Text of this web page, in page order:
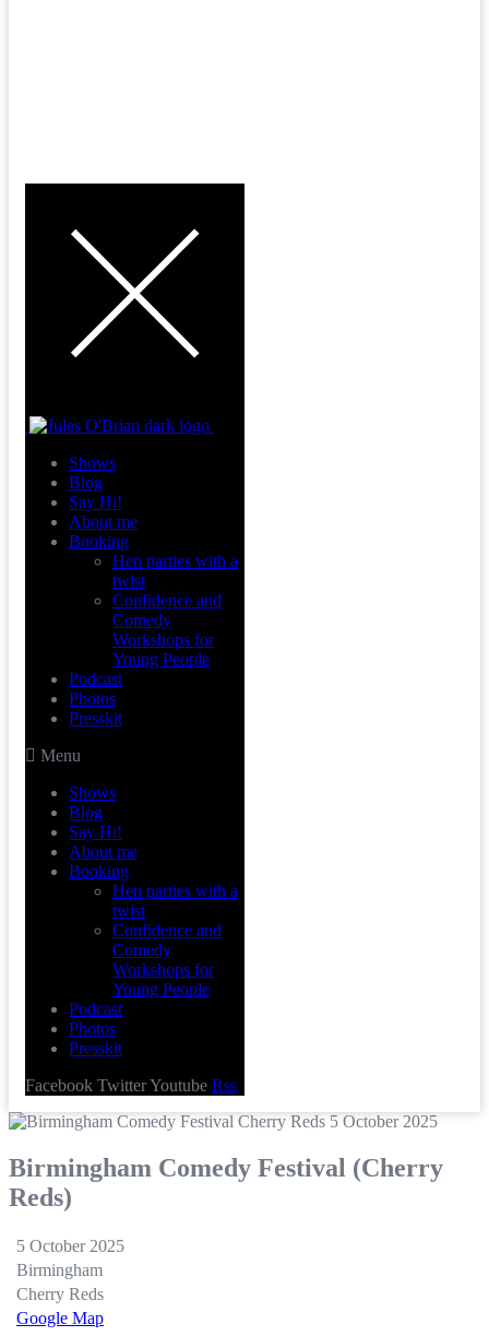
Shows
Blog
Say Hi!
About me
Booking
Hen parties with a
twist
Confidence and
Comedy
Workshops for
Young People
Podcast
Photos
Presskit
Menu
Shows
Blog
Say Hi!
About me
Booking
Hen parties with a
twist
Confidence and
Comedy
Workshops for
Young People
Podcast
Photos
Presskit
Facebook TwitterYoutube Rss
Birmingham Comedy Festival (Cherry
Reds)
5 October 2025
Birmingham
Cherry Reds
Google Map